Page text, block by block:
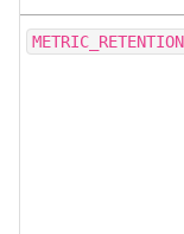
METRIC_RETENTION